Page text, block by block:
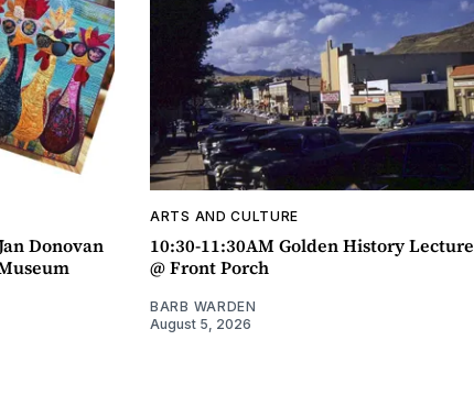
Donovan
ARTS AND CULTURE
10:30-11:30AM Golden History Lecture
@ Front Porch
BARB WARDEN
August 5, 2026